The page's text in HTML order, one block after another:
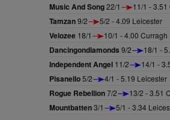
Music And Song22/1 11/1 -
Tamzan9/2 5/2 - 4.09 Leicester
Velozee 18/1 10/1 - 4.00 Curragh
Dancingondiamonds 9/2 18/1 -
Independent Angel 11/2 14/1 -
Pisanello5/2 4/1 - 5.19 Leicester
Rogue Rebellion7/2 13/2 - 3.51
Mountbatten3/1 5/1 - 3.34